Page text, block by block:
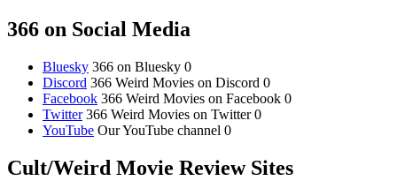
366 on Social Media
Bluesky 366 on Bluesky 0
Discord 366 Weird Movies on Discord 0
Facebook 366 Weird Movies on Facebook 0
Twitter366 Weird Movies on Twitter 0
YouTube Our YouTube channel 0
Cult/Weird Movie Review Sites